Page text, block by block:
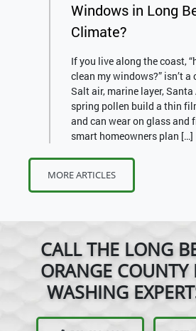
Windows in Long
Climate?
If you live along the coast,
clean my windows?” isn’t
Salt air, marine layer,
spring pollen build a thin
and can wear on glass and
smart homeowners plan […]
MORE ARTICLES
CALL THE LONG
ORANGE COUNTY
WASHING